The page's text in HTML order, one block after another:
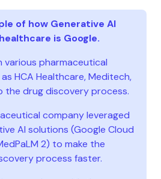
of how Generative AI
is Google.
pharmaceutical
HCA Healthcare, Meditech,
the drug discovery process.
company leveraged
AI solutions (Google Cloud
2) to make the
process faster.